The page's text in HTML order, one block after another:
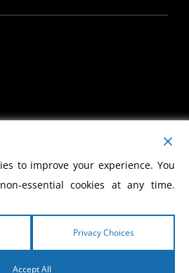
ACCOUNT
Cerullo World Evangelism
to improve your experience. You
essential cookies at any time.
Privacy Choices
Accept All